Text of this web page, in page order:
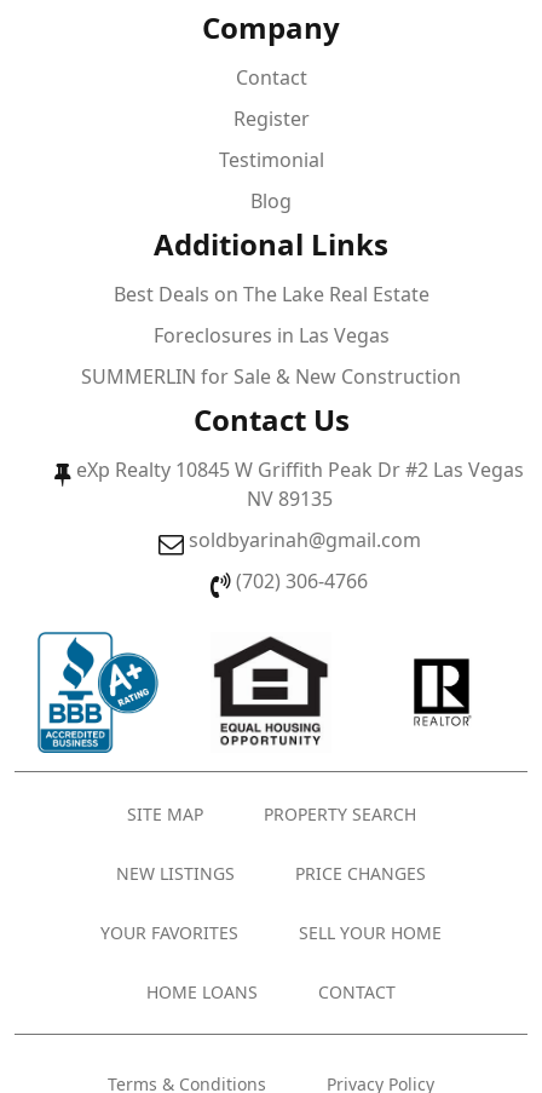
Company
Contact
Register
Testimonial
Blog
Additional Links
Best Deals on The Lake Real Estate
Foreclosures in Las Vegas
SUMMERLIN for Sale & New Construction
Contact Us
eXp Realty 10845 W Griffith Peak Dr #2 Las Vegas
NV 89135
soldbyarinah@gmail.com
(702) 306-4766
SITE MAP PROPERTY SEARCH
NEW LISTINGS PRICE CHANGES
YOUR FAVORITES SELL YOUR HOME
HOME LOANS CONTACT
Terms & Conditions Privacy Policy